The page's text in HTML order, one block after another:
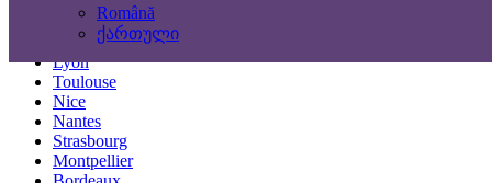
Română
ქართული
Paris
Marseille
Lyon
Toulouse
Nice
Nantes
Strasbourg
Montpellier